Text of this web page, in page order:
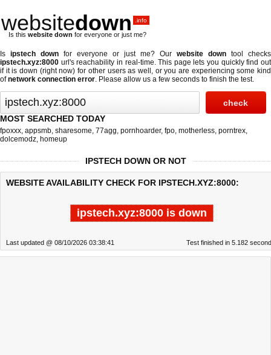
websitedown .info
Is this website down for everyone or just me?
Is ipstech down for everyone or just me? Our website down tool checks
ipstech.xyz:8000 url's reachability in real-time. This page lets you quickly find out
if it is down (right now) for other users as well, or you are experiencing some kind
ofnetwork connection error. Please allow us a few seconds to finish the test.
MOST SEARCHED TODAY
fpoxxx, appsmb, sharesome, 77agg, pornhoarder, fpo, motherless, porntrex,
dolcemodz, homeup
IPSTECH DOWN OR NOT
WEBSITE AVAILABILITY CHECK FOR IPSTECH.XYZ:8000:
ipstech.xyz:8000 is down
Last updated @ 08/10/2026 03:38:41 Test finished in 5.182